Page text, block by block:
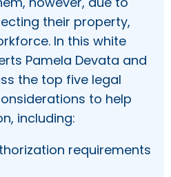
their property,
In this white
Pamela Devata and
the top five legal
to help
including:
requirements